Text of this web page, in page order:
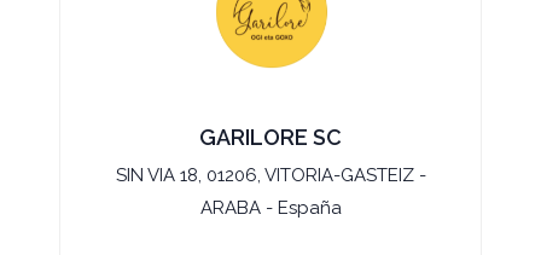
GARILORE SC
SIN VIA 18, 01206, VITORIA-GASTEIZ -
ARABA - España